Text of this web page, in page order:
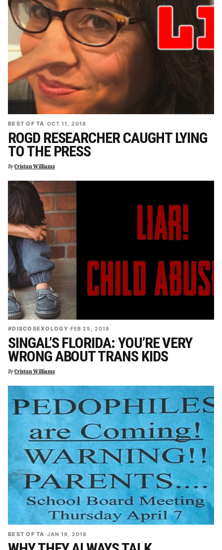
BEST OF TA ·OCT 11, 2018
ROGD RESEARCHER CAUGHT LYING
TO THE PRESS
ByCristan Williams
#DISCOSEXOLOGY·FEB 25, 2018
SINGAL’S FLORIDA: YOU’RE VERY
WRONG ABOUT TRANS KIDS
ByCristan Williams
BEST OF TA ·JAN 19, 2018